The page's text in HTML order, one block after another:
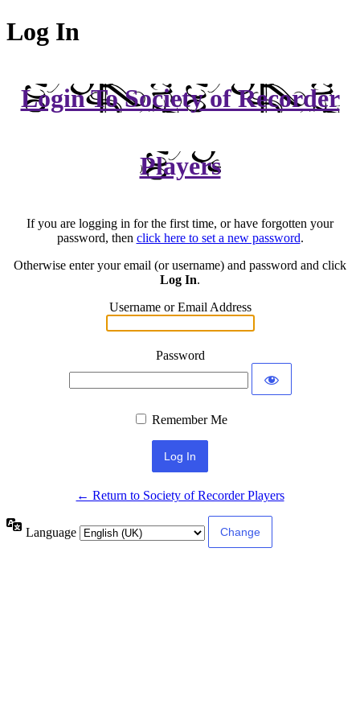
Log In
Login To Society of Recorder
Players
If you are logging in for the first time, or have forgotten your
password, then click here to set a new password.
Otherwise enter your email (or username) and password and click
Log In.
Username or Email Address
Password
Remember Me
← Return to Society of Recorder Players
Language